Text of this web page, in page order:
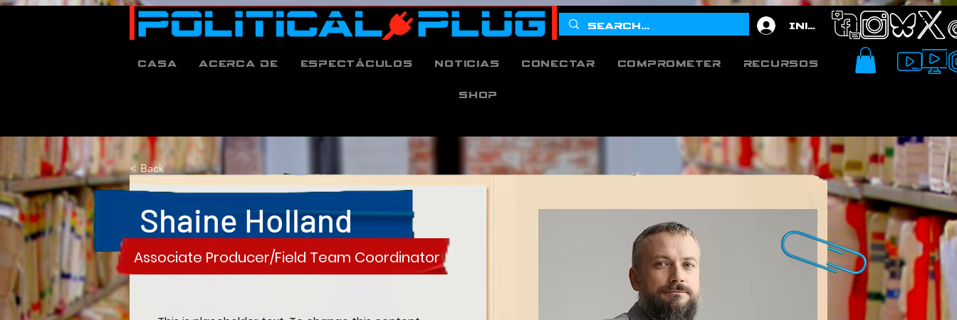
Iniciar sesión
Casa Acerca de espectáculos Noticias Conectar Comprometer Recursos
Shop
< Back
Shaine Holland
Associate Producer/Field Team Coordinator